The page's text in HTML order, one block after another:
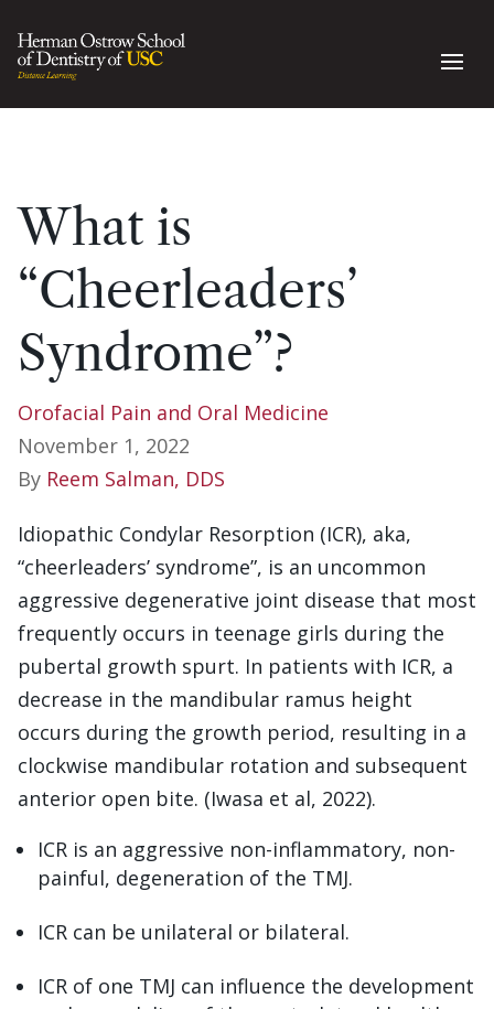
What is
“Cheerleaders’
Syndrome”?
Orofacial Pain and Oral Medicine
November 1, 2022
By Reem Salman, DDS
Idiopathic Condylar Resorption (ICR), aka,
“cheerleaders’ syndrome”, is an uncommon
aggressive degenerative joint disease that most
frequently occurs in teenage girls during the
pubertal growth spurt. In patients with ICR, a
decrease in the mandibular ramus height
occurs during the growth period, resulting in a
clockwise mandibular rotation and subsequent
anterior open bite. (Iwasa et al, 2022).
ICR is an aggressive non-inflammatory, non-
painful, degeneration of the TMJ.
ICR can be unilateral or bilateral.
ICR of one TMJ can influence the development